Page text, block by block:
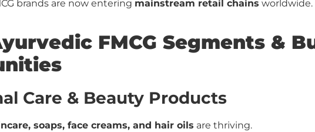
brands are now entering mainstream retail chains worldwide.
FMCG Segments &
Care & Beauty Products
soaps, face creams, and hair oils are thriving.